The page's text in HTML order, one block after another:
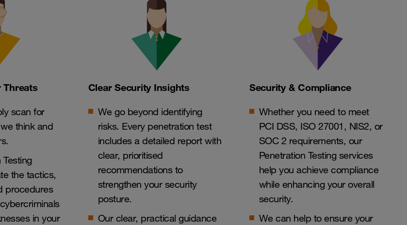
Threats
scan for
think and
the tactics,
procedures
in your
Clear Security Insights
We go beyond identifying
risks. Every penetration test
includes a detailed report with
clear, prioritised
recommendations to
strengthen your security
posture.
Our clear, practical guidance
Security & Compliance
Whether you need to meet
PCI DSS, ISO 27001, NIS2, or
SOC 2 requirements, our
Penetration Testing services
help you achieve compliance
while enhancing your overall
security.
We can help to ensure your